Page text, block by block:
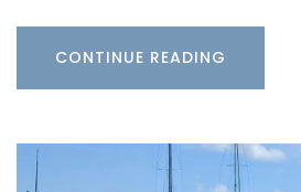
CONTINUE READING